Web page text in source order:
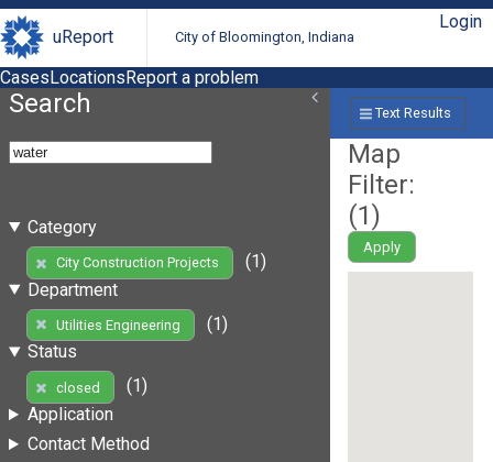
uReport City of Bloomington, Indiana
Login
CasesLocationsReport a problem
Search
Category
City Construction Projects
(1)
Department
Utilities Engineering
(1)
Status
closed
(1)
Application
Contact Method
Text Results
Map
Filter:
(1)
Apply